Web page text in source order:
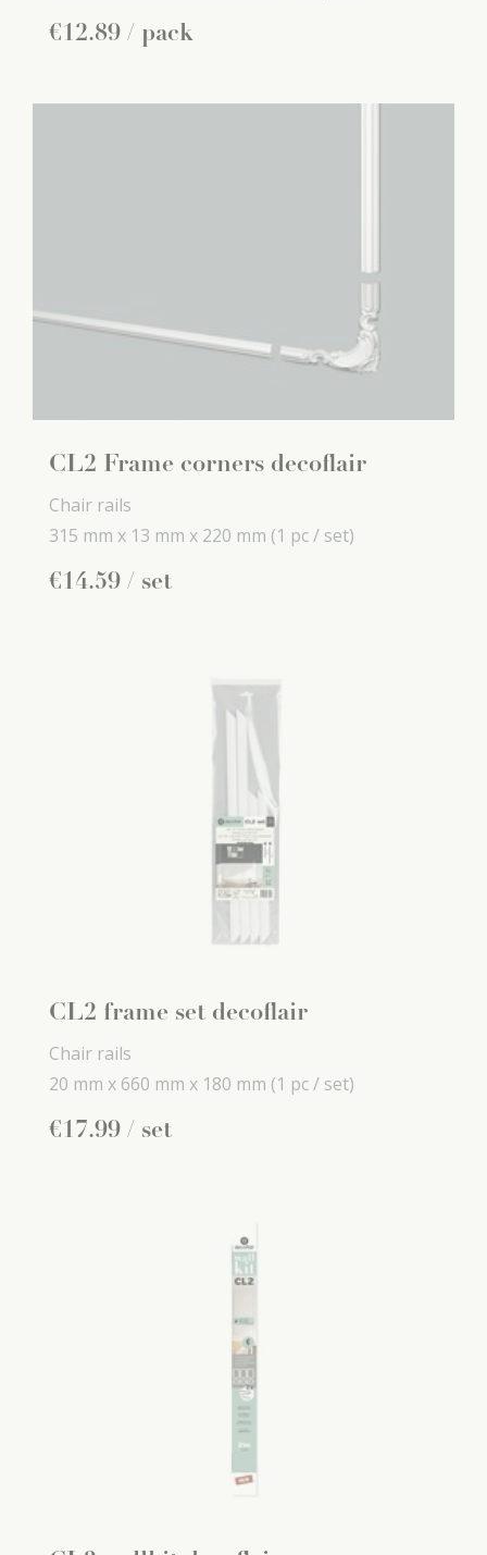
€12.89 / pack
CL2 Frame corners decoflair
Chair rails
315 mm x 13 mm x 220 mm (1 pc / set)
€14.59 / set
CL2 frame set decoflair
Chair rails
20 mm x 660 mm x 180 mm (1 pc / set)
€17.99 / set